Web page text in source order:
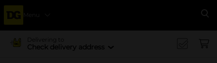
Menu
Delivering to
Check delivery address